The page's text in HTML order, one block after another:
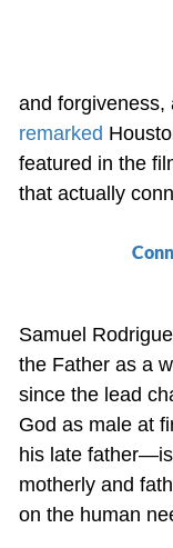
and forgiveness,
remarked
featured in the
that actually
Samuel
the Father as a
since the lead
God as male at
his late
motherly and
on the human